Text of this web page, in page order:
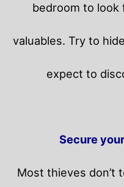
bedroom to look
valuables. Try to
expect to
Secure
Most thieves don’t